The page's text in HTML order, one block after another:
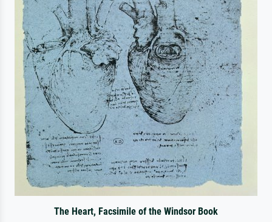
The Heart, Facsimile of the Windsor Book